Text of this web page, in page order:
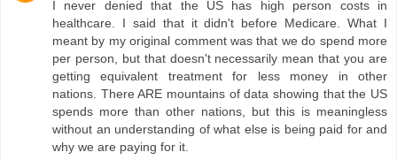
I never denied that the US has high person costs in
healthcare. I said that it didn't before Medicare. What I
meant by my original comment was that we do spend more
per person, but that doesn't necessarily mean that you are
getting equivalent treatment for less money in other
nations. There ARE mountains of data showing that the US
spends more than other nations, but this is meaningless
without an understanding of what else is being paid for and
why we are paying for it.